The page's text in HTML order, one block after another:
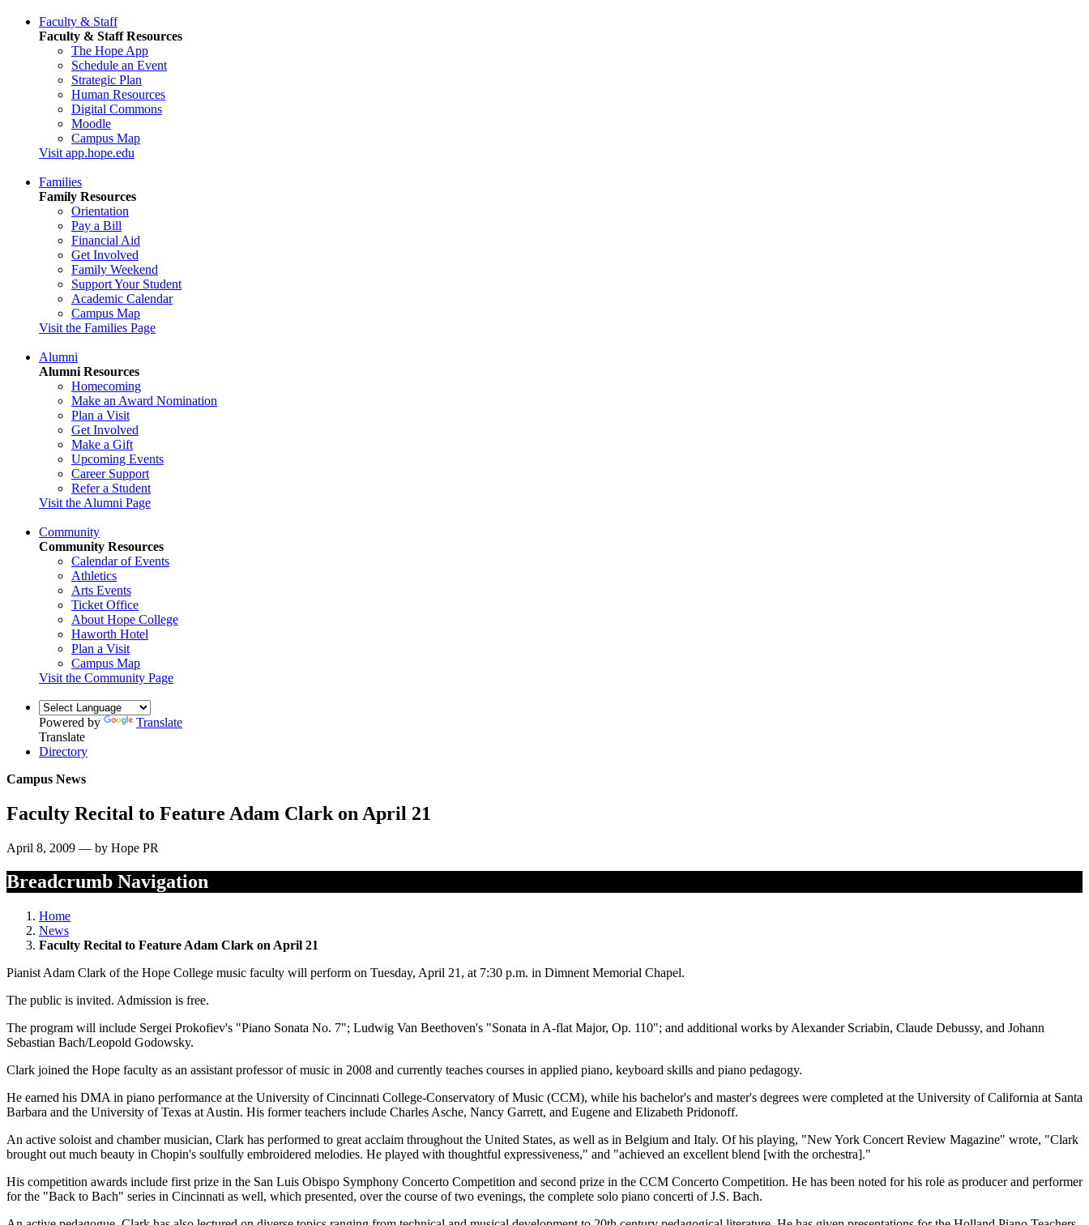
Faculty & Staff
Faculty & Staff Resources
The Hope App
Schedule an Event
Strategic Plan
Human Resources
Digital Commons
Moodle
Campus Map
Visit app.hope.edu
Families
Family Resources
Orientation
Pay a Bill
Financial Aid
Get Involved
Family Weekend
Support Your Student
Academic Calendar
Campus Map
Visit the Families Page
Alumni
Alumni Resources
Homecoming
Make an Award Nomination
Plan a Visit
Get Involved
Make a Gift
Upcoming Events
Career Support
Refer a Student
Visit the Alumni Page
Community
Community Resources
Calendar of Events
Athletics
Arts Events
Ticket Office
About Hope College
Haworth Hotel
Plan a Visit
Campus Map
Visit the Community Page
Powered by
Translate
Translate
Directory
Campus News
Faculty Recital to Feature Adam Clark on April 21
April 8, 2009 — by Hope PR
Breadcrumb Navigation
Home
News
Faculty Recital to Feature Adam Clark on April 21
Pianist Adam Clark of the Hope College music faculty will perform on Tuesday, April 21, at 7:30 p.m. in Dimnent Memorial Chapel.
The public is invited. Admission is free.
The program will include Sergei Prokofiev's "Piano Sonata No. 7"; Ludwig Van Beethoven's "Sonata in A-flat Major, Op. 110"; and additional works by Alexander Scriabin, Claude Debussy, and Johann
Sebastian Bach/Leopold Godowsky.
Clark joined the Hope faculty as an assistant professor of music in 2008 and currently teaches courses in applied piano, keyboard skills and piano pedagogy.
He earned his DMA in piano performance at the University of Cincinnati College-Conservatory of Music (CCM), while his bachelor's and master's degrees were completed at the University of California at Santa
Barbara and the University of Texas at Austin. His former teachers include Charles Asche, Nancy Garrett, and Eugene and Elizabeth Pridonoff.
An active soloist and chamber musician, Clark has performed to great acclaim throughout the United States, as well as in Belgium and Italy. Of his playing, "New York Concert Review Magazine" wrote, "Clark
brought out much beauty in Chopin's soulfully embroidered melodies. He played with thoughtful expressiveness," and "achieved an excellent blend [with the orchestra]."
His competition awards include first prize in the San Luis Obispo Symphony Concerto Competition and second prize in the CCM Concerto Competition. He has been noted for his role as producer and performer
for the "Back to Bach" series in Cincinnati as well, which presented, over the course of two evenings, the complete solo piano concerti of J.S. Bach.